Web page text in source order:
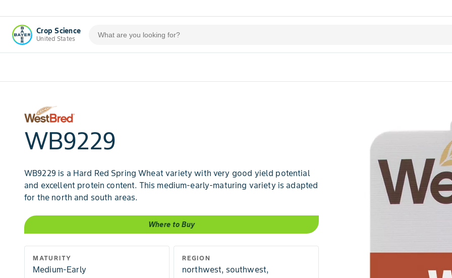
Crop Science
United States
WB9229
WB9229 is a Hard Red Spring Wheat variety with very good yield potential
and excellent protein content. This medium-early-maturing variety is adapted
for the north and south areas.
Where to Buy
MATURITY
Medium-Early
REGION
northwest, southwest,